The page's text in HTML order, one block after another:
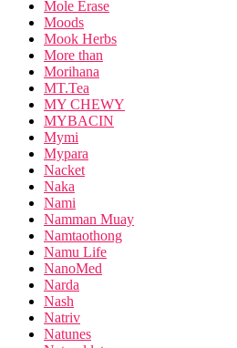
Mole Erase
Moods
Mook Herbs
More than
Morihana
MT.Tea
MY CHEWY
MYBACIN
Mymi
Mypara
Nacket
Naka
Nami
Namman Muay
Namtaothong
Namu Life
NanoMed
Narda
Nash
Natriv
Natunes